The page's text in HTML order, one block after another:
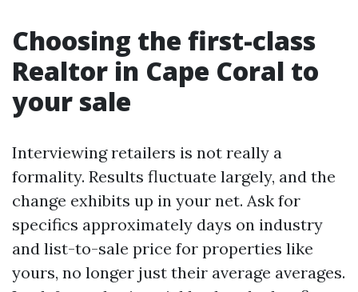
Choosing the first-class
Realtor in Cape Coral to
your sale
Interviewing retailers is not really a
formality. Results fluctuate largely, and the
change exhibits up in your net. Ask for
specifics approximately days on industry
and list-to-sale price for properties like
yours, no longer just their average averages.